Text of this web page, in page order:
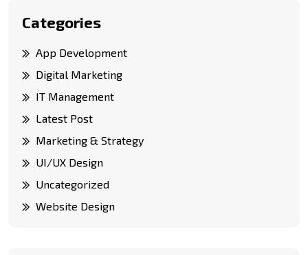
Categories
App Development
Digital Marketing
IT Management
Latest Post
Marketing & Strategy
UI/UX Design
Uncategorized
Website Design